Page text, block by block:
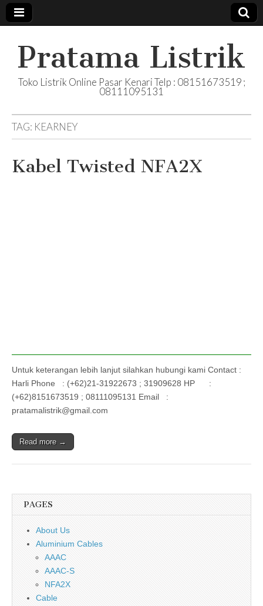
Pratama Listrik
Toko Listrik Online Pasar Kenari Telp : 08151673519 ;
08111095131
TAG: KEARNEY
Kabel Twisted NFA2X
Untuk keterangan lebih lanjut silahkan hubungi kami Contact :
Harli Phone : (+62)21-31922673 ; 31909628 HP :
(+62)8151673519 ; 08111095131 Email :
pratamalistrik@gmail.com
Read more →
PAGES
About Us
Aluminium Cables
AAAC
AAAC-S
NFA2X
Cable